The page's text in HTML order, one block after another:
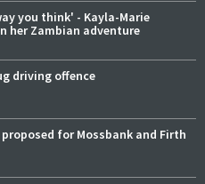
you think' - Kayla-Marie
her Zambian adventure
driving offence
for Mossbank and Firth